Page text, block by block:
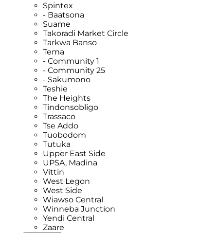
Spintex
- Baatsona
Suame
Takoradi Market Circle
Tarkwa Banso
Tema
- Community 1
- Community 25
- Sakumono
Teshie
The Heights
Tindonsobligo
Trassaco
Tse Addo
Tuobodom
Tutuka
Upper East Side
UPSA, Madina
Vittin
West Legon
West Side
Wiawso Central
Winneba Junction
Yendi Central
Zaare